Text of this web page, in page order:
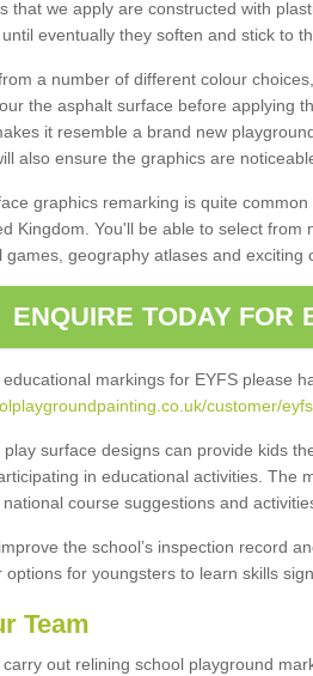
that we apply are constructed with
eventually they soften and stick to
a number of different colour
the asphalt surface before applying
it resemble a brand new
also ensure the graphics are
graphics remarking is quite
Kingdom. You'll be able to select from
games, geography atlases and exciting
ENQUIRE TODAY FOR
markings for EYFS please
customer/
surface designs can provide kids
in educational activities. The
course suggestions and
the school’s inspection record
options for youngsters to learn skills
Team
out relining school playground